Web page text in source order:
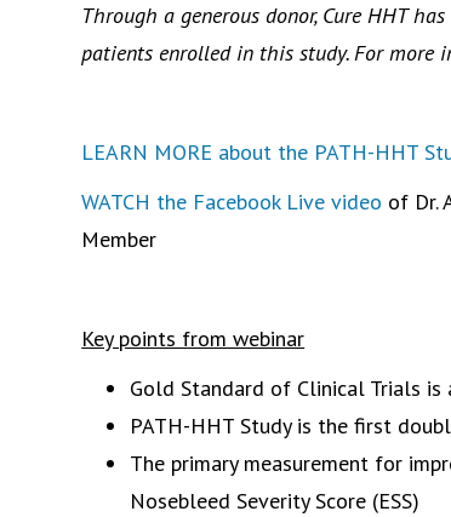
Through a generous donor, Cure HHT
patients enrolled in this study. For more
LEARN MORE about the PATH-HHT
WATCH the Facebook Live video of Dr.
Member
Key points from webinar
Gold Standard of Clinical Trials
PATH-HHT Study is the first
The primary measurement for
Nosebleed Severity Score (ESS)